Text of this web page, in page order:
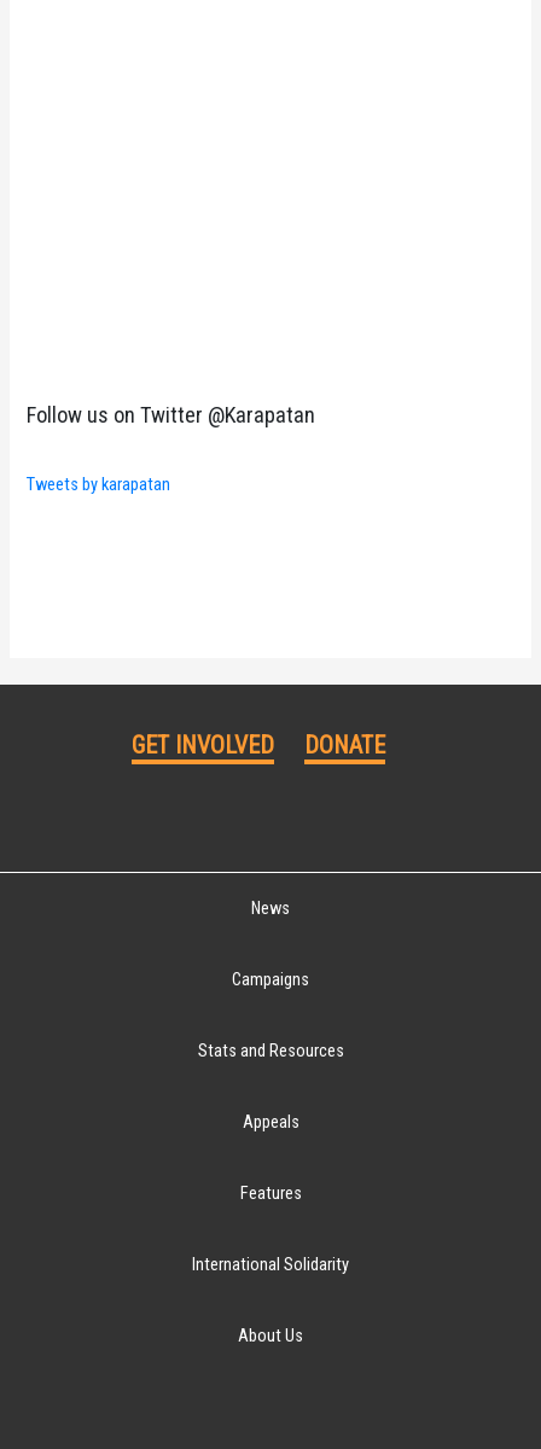
Follow us on Twitter @Karapatan
Tweets by karapatan
GET INVOLVED DONATE
News
Campaigns
Stats and Resources
Appeals
Features
International Solidarity
About Us